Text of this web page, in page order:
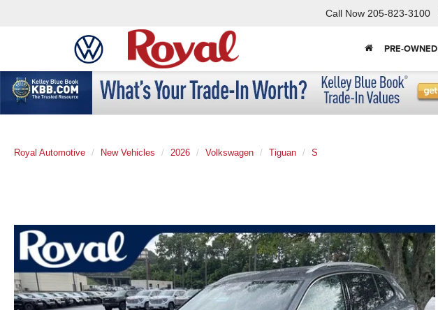
Call Now 205-823-3100
PRE-OWNED
Royal Automotive New Vehicles 2026 Volkswagen Tiguan S